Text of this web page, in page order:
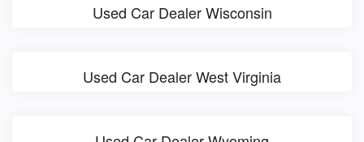
Used Car Dealer Wisconsin
Used Car Dealer West Virginia